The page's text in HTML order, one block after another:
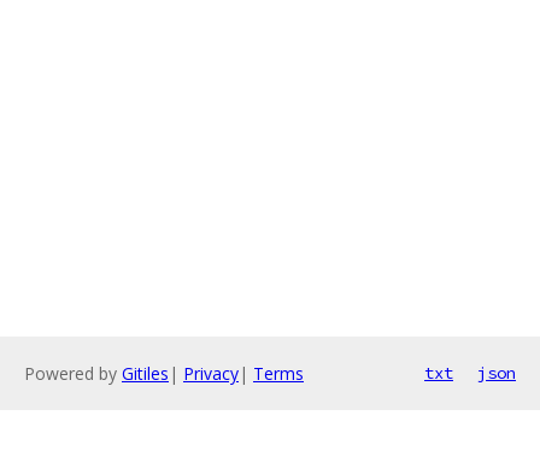
Powered by Gitiles | Privacy| Terms txt json